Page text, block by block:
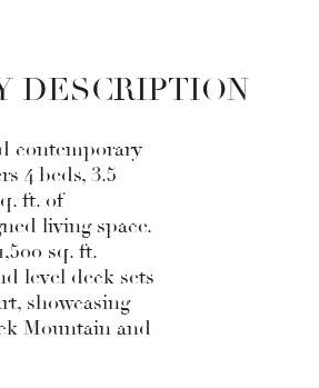
DESCRIPTION
contemporary
4 beds, 3.5
ft. of
living space.
sq. ft.
level deck sets
showcasing
Mountain and